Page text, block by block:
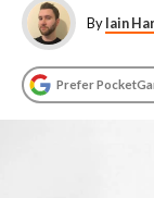
ByIain
Prefer